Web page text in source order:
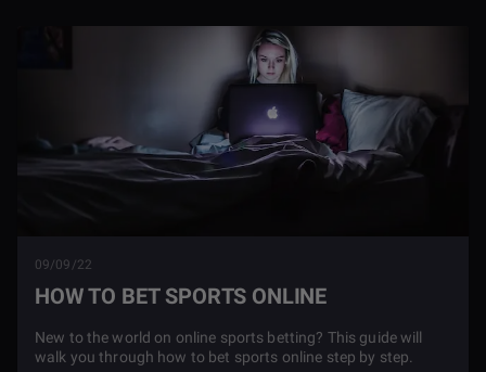
09/09/22
HOW TO BET SPORTS ONLINE
New to the world on online sports betting? This guide will
walk you through how to bet sports online step by step.